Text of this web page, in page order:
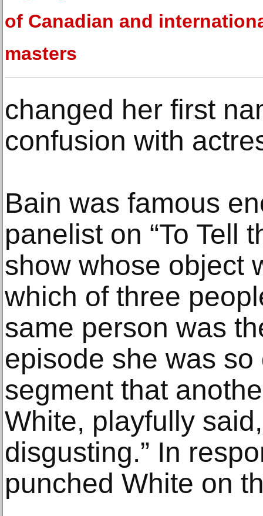
of Canadian and
masters
changed her first
confusion with
Bain was famous
panelist on “To Tell
show whose object
which of three
same person was
episode she was
segment that
White, playfully
disgusting.” In
punched White on